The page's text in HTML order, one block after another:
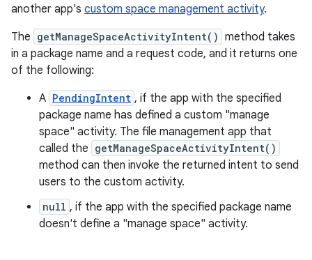
another app's custom space management activity.
The getManageSpaceActivityIntent() method takes
in a package name and a request code, and it returns one
of the following:
A PendingIntent , if the app with the specified
package name has defined a custom "manage
space" activity. The file management app that
called the getManageSpaceActivityIntent()
method can then invoke the returned intent to send
users to the custom activity.
null , if the app with the specified package name
doesn't define a "manage space" activity.